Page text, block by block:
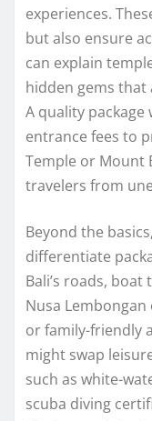
experiences.
but also ensure
can explain
hidden gems that
A quality
entrance fees to
Temple or Mount
travelers from
Beyond the
differentiate
Bali’s roads,
Nusa
or family-friendly
might swap
such as white-
scuba diving